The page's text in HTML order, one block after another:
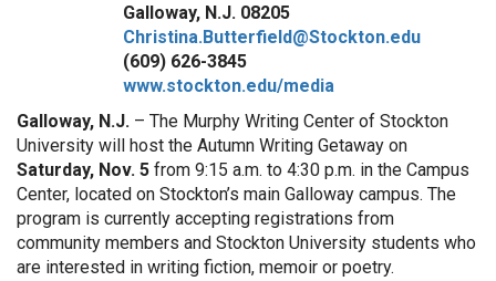
Galloway, N.J. 08205
Christina.Butterfield@Stockton.edu
(609) 626-3845
www.stockton.edu/media
Galloway, N.J. – The Murphy Writing Center of Stockton
University will host the Autumn Writing Getaway on
Saturday, Nov. 5 from 9:15 a.m. to 4:30 p.m. in the Campus
Center, located on Stockton’s main Galloway campus. The
program is currently accepting registrations from
community members and Stockton Uni­versity students who
are interested in writing fiction, memoir or poetry.